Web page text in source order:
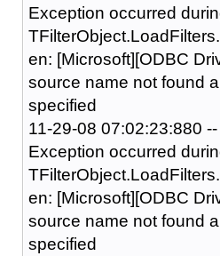
Exception occurred
en: [Microsoft][ODBC
source name not found
specified
11-29-08 07:02:23:880
Exception occurred
en: [Microsoft][ODBC
source name not found
specified